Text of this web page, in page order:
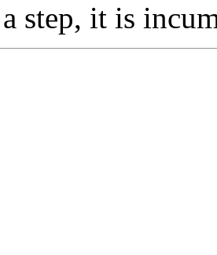
step, it is